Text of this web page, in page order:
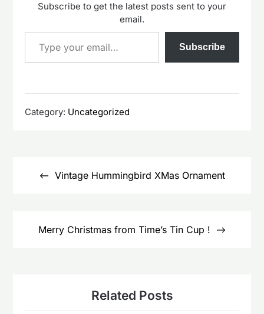
Subscribe to get the latest posts sent to your
email.
Type your email…
Subscribe
Category: Uncategorized
navigationVintage Hummingbird XMas Ornament
Merry Christmas from Time’s Tin Cup !
Related Posts